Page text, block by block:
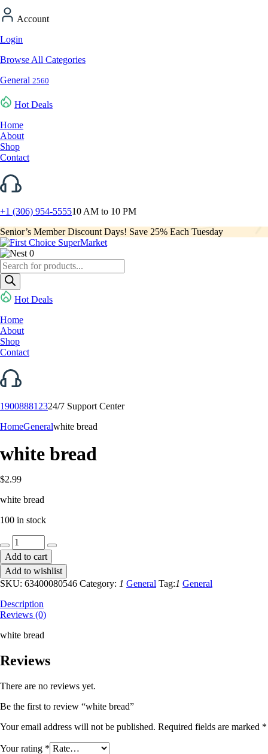
Account
Login
Browse All Categories
General 2560
Hot Deals
Home
About
Shop
Contact
+1 (306) 954-555510 AM to 10 PM
Senior’s Member Discount Days! Save 25% Each Tuesday
0
Products
search
Hot Deals
Home
About
Shop
Contact
190088812324/7 Support Center
HomeGeneralwhite bread
white bread
$2.99
white bread
100 in stock
white
bread
quantity
Add to cart
Add to wishlist
SKU: 63400080546 Category: 1 General Tag:1 General
Description
Reviews (0)
white bread
Reviews
There are no reviews yet.
Be the first to review “white bread”
Your email address will not be published. Required fields are marked *
Your rating *